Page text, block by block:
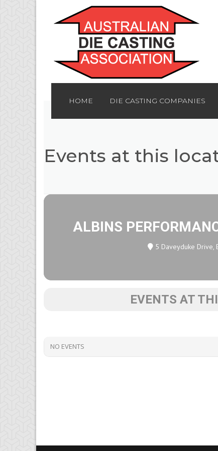
HOME DIE CASTING COMPANIES
Events at this
ALBINS
5 Daveyduke Drive,
EVENTS AT
NO EVENTS